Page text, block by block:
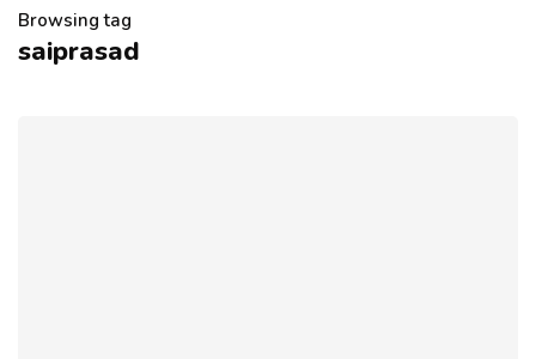
Browsing tag
saiprasad